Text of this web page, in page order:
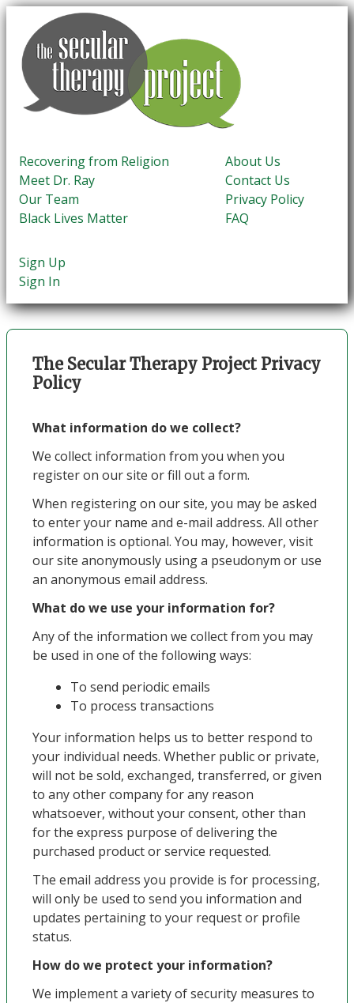
Recovering from Religion
Meet Dr. Ray
Our Team
Black Lives Matter
About Us
Contact Us
Privacy Policy
FAQ
Sign Up
Sign In
The Secular Therapy Project Privacy
Policy
What information do we collect?
We collect information from you when you
register on our site or fill out a form.
When registering on our site, you may be asked
to enter your name and e-mail address. All other
information is optional. You may, however, visit
our site anonymously using a pseudonym or use
an anonymous email address.
What do we use your information for?
Any of the information we collect from you may
be used in one of the following ways:
To send periodic emails
To process transactions
Your information helps us to better respond to
your individual needs. Whether public or private,
will not be sold, exchanged, transferred, or given
to any other company for any reason
whatsoever, without your consent, other than
for the express purpose of delivering the
purchased product or service requested.
The email address you provide is for processing,
will only be used to send you information and
updates pertaining to your request or profile
status.
How do we protect your information?
We implement a variety of security measures to